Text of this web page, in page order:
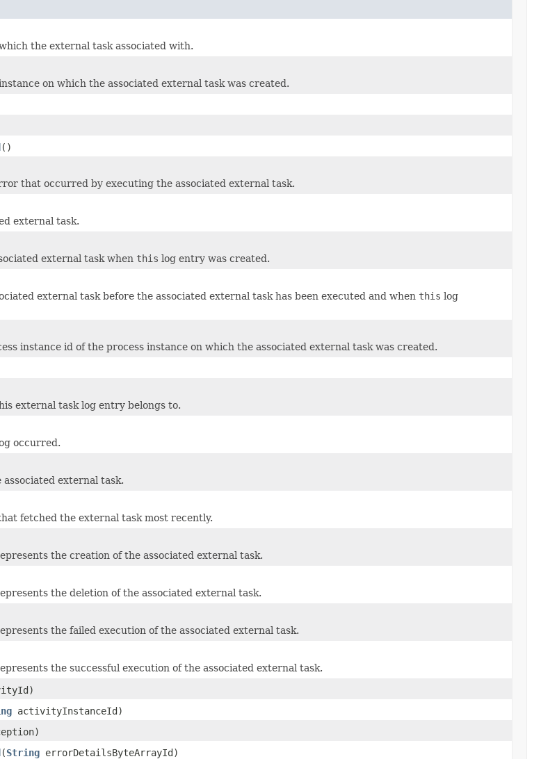
the external task associated with.
on which the associated external task was created.
()
that occurred by executing the associated external task.
external task.
external task when this log entry was created.
external task before the associated external task has been executed and when this log
instance id of the process instance on which the associated external task was created.
external task log entry belongs to.
occurred.
external task.
fetched the external task most recently.
the creation of the associated external task.
the deletion of the associated external task.
the failed execution of the associated external task.
the successful execution of the associated external task.
activityInstanceId)
(String errorDetailsByteArrayId)